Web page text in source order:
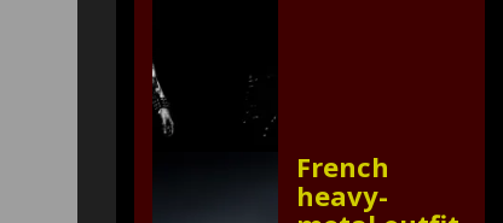
French
heavy-